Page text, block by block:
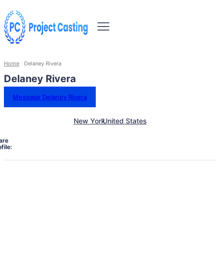
Home Delaney Rivera
Delaney Rivera
Message Delaney Rivera
New YorkUnited States